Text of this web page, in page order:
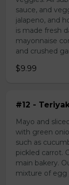
sauce, and
jalapeno, and
is made fresh
mayonnaise
and crushed
$9.99
#12 -
Mayo and
with green
such as
pickled carrot.
main bakery.
mixture of egg